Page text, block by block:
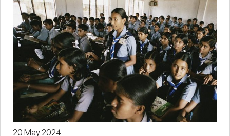
20 May 2024